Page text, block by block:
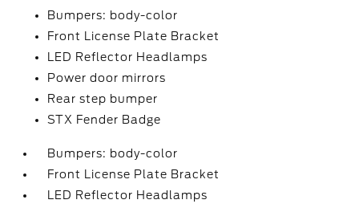
Bumpers: body-color
Front License Plate Bracket
LED Reflector Headlamps
Power door mirrors
Rear step bumper
STX Fender Badge
Bumpers: body-color
Front License Plate Bracket
LED Reflector Headlamps